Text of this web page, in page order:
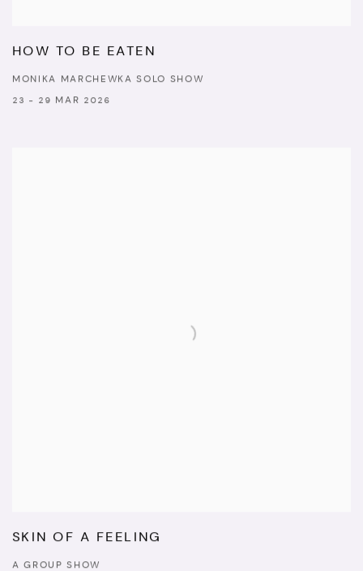
HOW TO BE EATEN
MONIKA MARCHEWKA SOLO SHOW
23 - 29 MAR 2026
SKIN OF A FEELING
A GROUP SHOW